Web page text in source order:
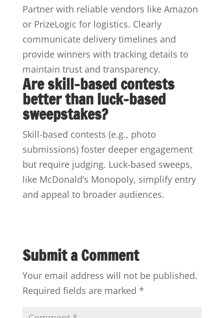
Partner with reliable vendors like Amazon
or PrizeLogic for logistics. Clearly
communicate delivery timelines and
provide winners with tracking details to
maintain trust and transparency.
Are skill-based contests
better than luck-based
sweepstakes?
Skill-based contests (e.g., photo
submissions) foster deeper engagement
but require judging. Luck-based sweeps,
like McDonald’s Monopoly, simplify entry
and appeal to broader audiences.
Submit a Comment
Your email address will not be published.
Required fields are marked *